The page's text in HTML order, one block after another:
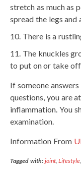
stretch as much as
spread the legs and
There is a
The knuckles
to put on or take
If someone
questions, you are
inflammation. You
examination.
Information From
Tagged with: joint,Lifestyle